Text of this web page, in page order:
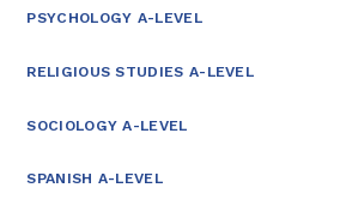
PSYCHOLOGY A-LEVEL
RELIGIOUS STUDIES A-LEVEL
SOCIOLOGY A-LEVEL
SPANISH A-LEVEL